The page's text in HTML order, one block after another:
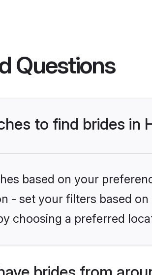
Questions
to find brides in
based on your
- set your filters based
choosing a preferred